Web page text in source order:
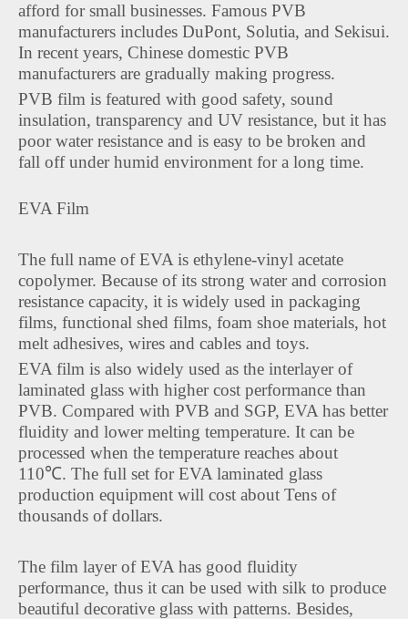
afford for small businesses. Famous PVB
manufacturers includes DuPont, Solutia, and Sekisui.
In recent years, Chinese domestic PVB
manufacturers are gradually making progress.
PVB film is featured with good safety, sound
insulation, transparency and UV resistance, but it has
poor water resistance and is easy to be broken and
fall off under humid environment for a long time.
EVA Film
The full name of EVA is ethylene-vinyl acetate
copolymer. Because of its strong water and corrosion
resistance capacity, it is widely used in packaging
films, functional shed films, foam shoe materials, hot
melt adhesives, wires and cables and toys.
EVA film is also widely used as the interlayer of
laminated glass with higher cost performance than
PVB. Compared with PVB and SGP, EVA has better
fluidity and lower melting temperature. It can be
processed when the temperature reaches about
110℃. The full set for EVA laminated glass
production equipment will cost about Tens of
thousands of dollars.
The film layer of EVA has good fluidity
performance, thus it can be used with silk to produce
beautiful decorative glass with patterns. Besides,